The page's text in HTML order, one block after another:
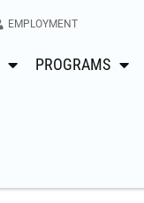
EMPLOYMENT
PROGRAMS